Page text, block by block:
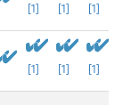
[1] [1] [1]
[1] [1] [1]